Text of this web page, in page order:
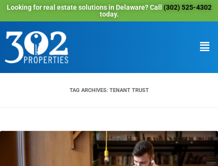
Looking for real estate solutions in Delaware? Call (302) 525-4302
today.
TAG ARCHIVES: TENANT TRUST